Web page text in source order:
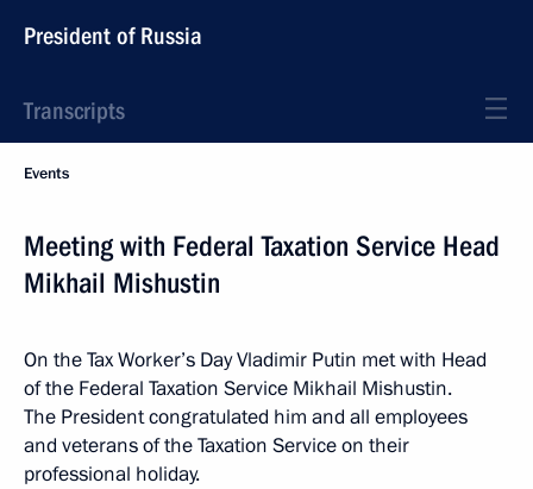
President of Russia
Transcripts
Events
Meeting with Federal Taxation Service Head
Mikhail Mishustin
On the Tax Worker’s Day Vladimir Putin met with Head
of the Federal Taxation Service Mikhail Mishustin.
The President congratulated him and all employees
and veterans of the Taxation Service on their
professional holiday.